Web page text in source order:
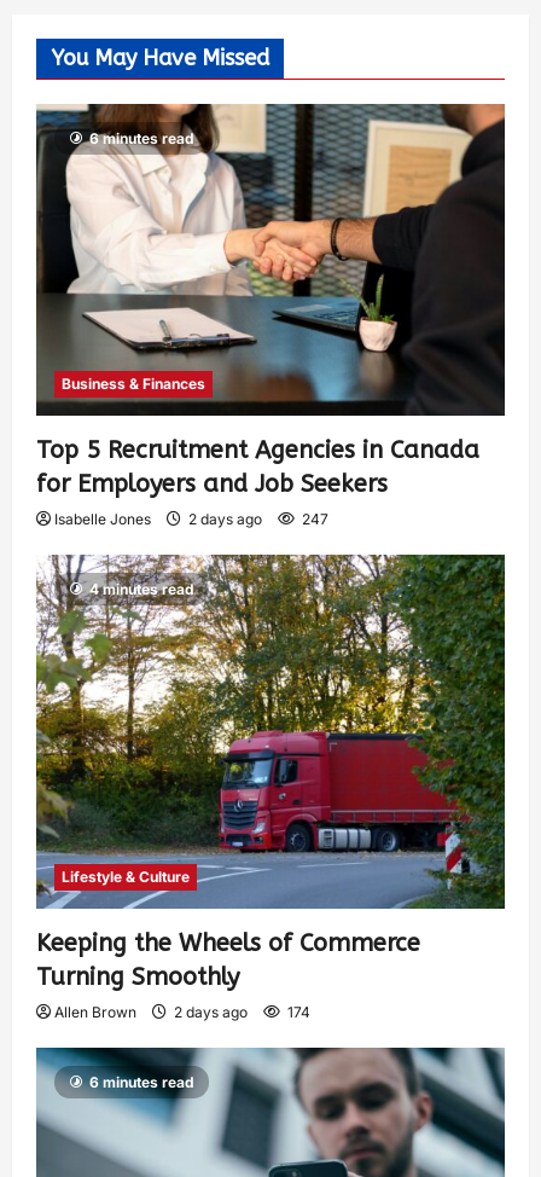
You May Have Missed
6 minutes read
Business & Finances
Top 5 Recruitment Agencies in Canada
for Employers and Job Seekers
Isabelle Jones 2 days ago 247
4 minutes read
Lifestyle & Culture
Keeping the Wheels of Commerce
Turning Smoothly
Allen Brown 2 days ago 174
6 minutes read